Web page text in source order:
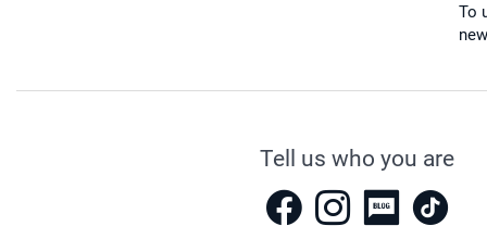
To
Tell us who you are